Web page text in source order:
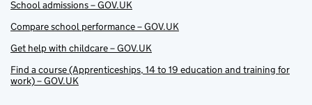
School admissions – GOV.UK
Compare school performance – GOV.UK
Get help with childcare – GOV.UK
Find a course (Apprenticeships, 14 to 19 education and training for
work) – GOV.UK